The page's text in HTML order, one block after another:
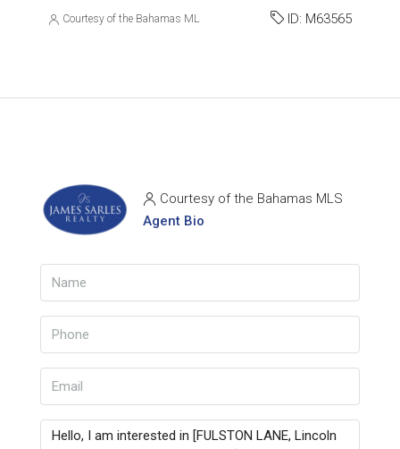
Courtesy of the Bahamas MLS ID: M63565
Courtesy of the Bahamas MLS
Agent Bio